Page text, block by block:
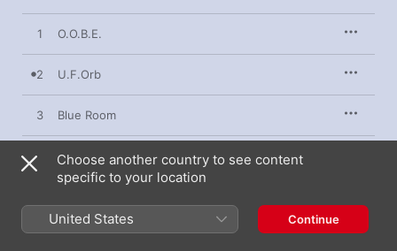
1 O.O.B.E.
2 U.F.Orb
3 Blue Room
4 Towers of Dub
6 Majestic
Choose another country to see content
specific to your location
United States Continue